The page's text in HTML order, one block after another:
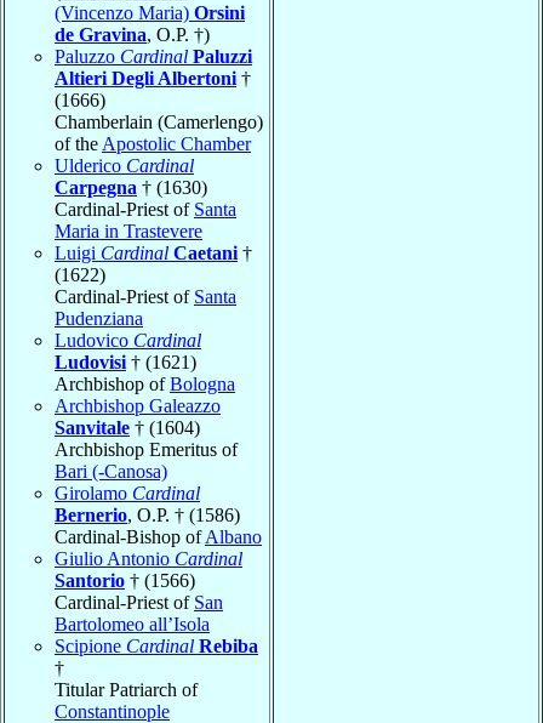
(Vincenzo Maria) Orsini
de Gravina, O.P. †)
Paluzzo Cardinal Paluzzi
Altieri Degli Albertoni †
(1666)
Chamberlain (Camerlengo)
of the Apostolic Chamber
Ulderico Cardinal
Carpegna † (1630)
Cardinal-Priest of Santa
Maria in Trastevere
Luigi Cardinal Caetani †
(1622)
Cardinal-Priest of Santa
Pudenziana
Ludovico Cardinal
Ludovisi † (1621)
Archbishop ofBologna
Archbishop Galeazzo
Sanvitale † (1604)
Archbishop Emeritus of
Bari (-Canosa)
Girolamo Cardinal
Bernerio, O.P. † (1586)
Cardinal-Bishop ofAlbano
Giulio Antonio Cardinal
Santorio † (1566)
Cardinal-Priest of San
Bartolomeo all’Isola
Scipione Cardinal Rebiba
†
Titular Patriarch of
Constantinople